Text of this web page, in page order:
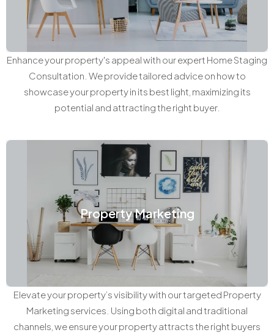
Enhance your property's appeal with our expert Home Staging
Consultation. We provide tailored advice on how to
showcase your property in its best light, maximizing its
potential and attracting the right buyer.
Property Marketing
Elevate your property’s visibility with our targeted Property
Marketing services. Using both digital and traditional
channels, we ensure your property attracts the right buyers